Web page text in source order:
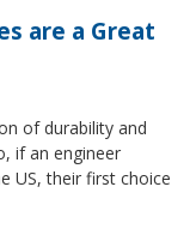
are a Great
of durability and
if an engineer
US, their first choice